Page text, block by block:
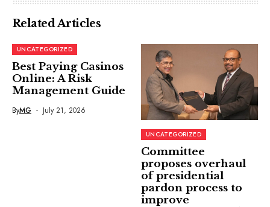
Related Articles
UNCATEGORIZED
Best Paying Casinos
Online: A Risk
Management Guide
ByMG July 21, 2026
UNCATEGORIZED
Committee
proposes overhaul
of presidential
pardon process to
improve